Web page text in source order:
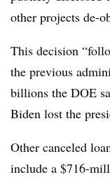
other projects de-
This decision
the previous
billions the DOE
Biden lost the
Other canceled
include a $716-